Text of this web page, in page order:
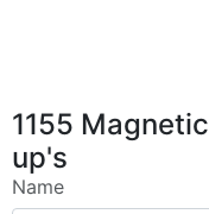
1155
up's
Name